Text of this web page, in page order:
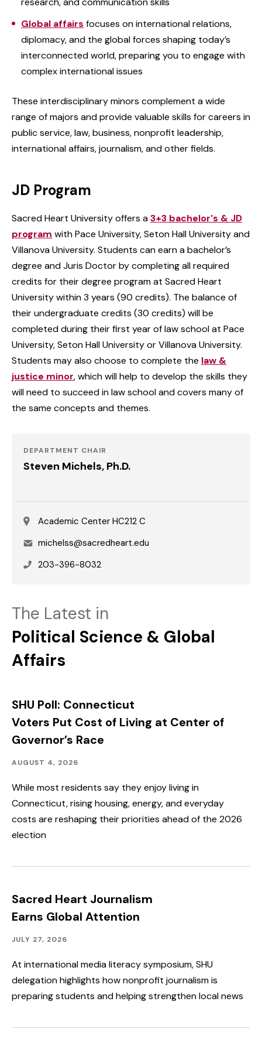
Global affairs focuses on international relations,
diplomacy, and the global forces shaping today’s
interconnected world, preparing you to engage with
complex international issues
These interdisciplinary minors complement a wide
range of majors and provide valuable skills for careers in
public service, law, business, nonprofit leadership,
international affairs, journalism, and other fields.
JD Program
Sacred Heart University offers a3+3 bachelor's & JD
program with Pace University, Seton Hall University and
Villanova University. Students can earn a bachelor’s
degree and Juris Doctor by completing all required
credits for their degree program at Sacred Heart
University within 3 years (90 credits). The balance of
their undergraduate credits (30 credits) will be
completed during their first year of law school at Pace
University, Seton Hall University or Villanova University.
Students may also choose to complete the law &
justice minor, which will help to develop the skills they
will need to succeed in law school and covers many of
the same concepts and themes.
DEPARTMENT CHAIR
Steven Michels, Ph.D.
Academic Center HC212 C
Emailmichelss@sacredheart.edu
Phone203-396-8032
The Latest in
Political Science & Global
Affairs
SHU Poll: Connecticut
Voters Put Cost of Living at Center of
Governor’s Race
Community
Published:
AUGUST 4, 2026
While most residents say they enjoy living in
Connecticut, rising housing, energy, and everyday
costs are reshaping their priorities ahead of the 2026
election
Sacred Heart Journalism
Earns Global Attention
Academics,
&
Staff
Spotlight,
Speakers
&
Published:
JULY 27, 2026
At international media literacy symposium, SHU
delegation highlights how nonprofit journalism is
preparing students and helping strengthen local news